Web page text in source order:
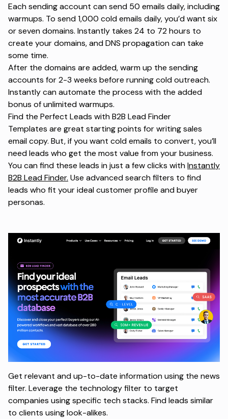
Each sending account can send 50 emails daily, including
warmups. To send 1,000 cold emails daily, you’d want six
or seven domains. Instantly takes 24 to 72 hours to
create your domains, and DNS propagation can take
some time.
After the domains are added, warm up the sending
accounts for 2-3 weeks before running cold outreach.
Instantly can automate the process with the added
bonus of unlimited warmups.
Find the Perfect Leads with B2B Lead Finder
Templates are great starting points for writing sales
email copy. But, if you want cold emails to convert, you’ll
need leads who get the most value from your business.
You can find these leads in just a few clicks withInstantly
B2B Lead Finder. Use advanced search filters to find
leads who fit your ideal customer profile and buyer
personas.
Get relevant and up-to-date information using the news
filter. Leverage the technology filter to target
companies using specific tech stacks. Find leads similar
to clients using look-alikes.